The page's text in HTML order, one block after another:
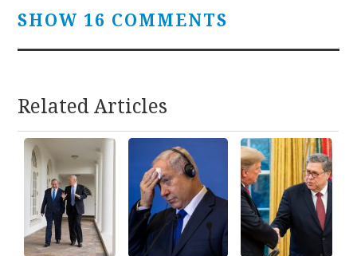
SHOW 16 COMMENTS
Related Articles